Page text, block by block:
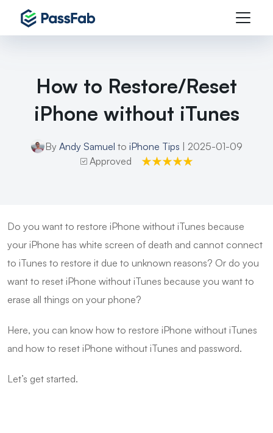
How to Restore/Reset
iPhone without iTunes
By Andy Samuel to iPhone Tips | 2025-01-09
Approved
Do you want to restore iPhone without iTunes because
your iPhone has white screen of death and cannot connect
to iTunes to restore it due to unknown reasons? Or do you
want to reset iPhone without iTunes because you want to
erase all things on your phone?
Here, you can know how to restore iPhone without iTunes
and how to reset iPhone without iTunes and password.
Let’s get started.